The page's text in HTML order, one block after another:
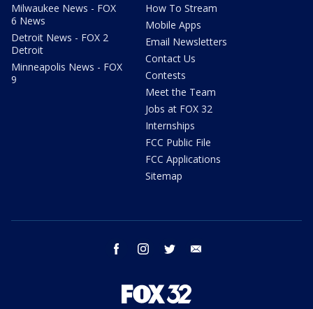
Milwaukee News - FOX
6 News
Detroit News - FOX 2
Detroit
Minneapolis News - FOX
9
How To Stream
Mobile Apps
Email Newsletters
Contact Us
Contests
Meet the Team
Jobs at FOX 32
Internships
FCC Public File
FCC Applications
Sitemap
facebook instagram twitter